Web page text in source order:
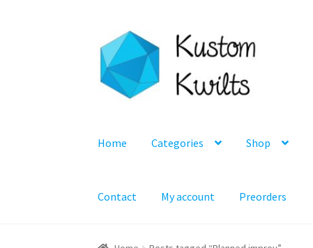
Skip
to
navigation
Skip
to
content
Home Categories Shop
Contact My account Preorders